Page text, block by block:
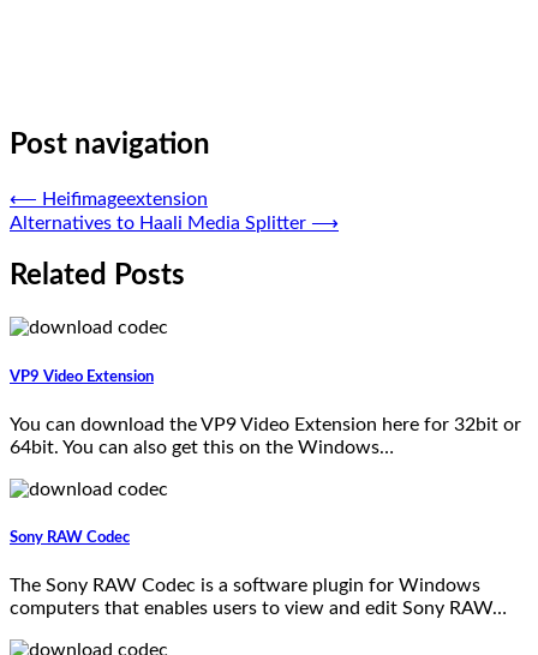
Post navigation
⟵ Heifimageextension
Alternatives to Haali Media Splitter ⟶
Related Posts
VP9 Video Extension
You can download the VP9 Video Extension here for 32bit or
64bit. You can also get this on the Windows…
Sony RAW Codec
The Sony RAW Codec is a software plugin for Windows
computers that enables users to view and edit Sony RAW…